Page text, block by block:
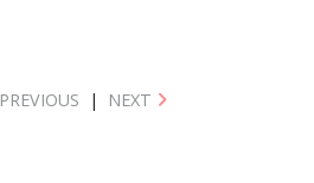
PREVIOUS | NEXT